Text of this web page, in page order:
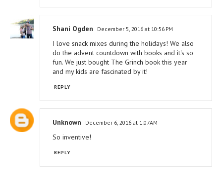
Shani Ogden December 5, 2016 at 10:56 PM
I love snack mixes during the holidays! We also
do the advent countdown with books and it's so
fun. We just bought The Grinch book this year
and my kids are fascinated by it!
REPLY
Unknown December 6, 2016 at 1:07 AM
So inventive!
REPLY